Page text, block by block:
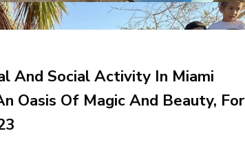
And Social Activity In Miami
Oasis Of Magic And Beauty, For